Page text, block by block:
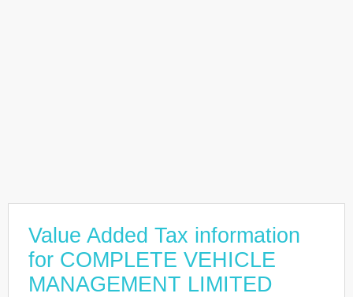
Value Added Tax information
for COMPLETE VEHICLE
MANAGEMENT LIMITED